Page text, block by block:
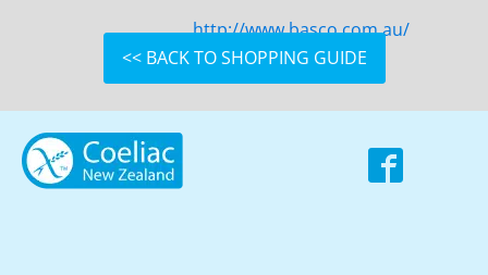
http://www.basco.com.au/
<< BACK TO SHOPPING GUIDE